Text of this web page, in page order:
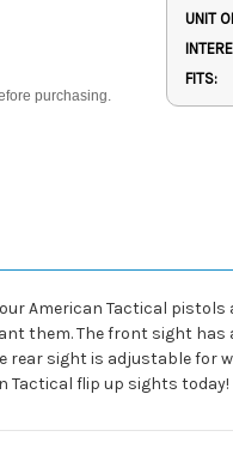
purchasing.
UNIT
FITS:
American Tactical
them. The front sight
sight is adjustable
Tactical flip up sights today!